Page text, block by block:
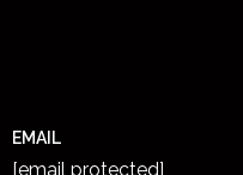
EMAIL
[email protected]